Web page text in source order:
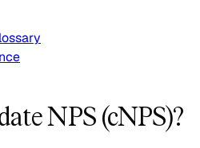
NPS (cNPS)?